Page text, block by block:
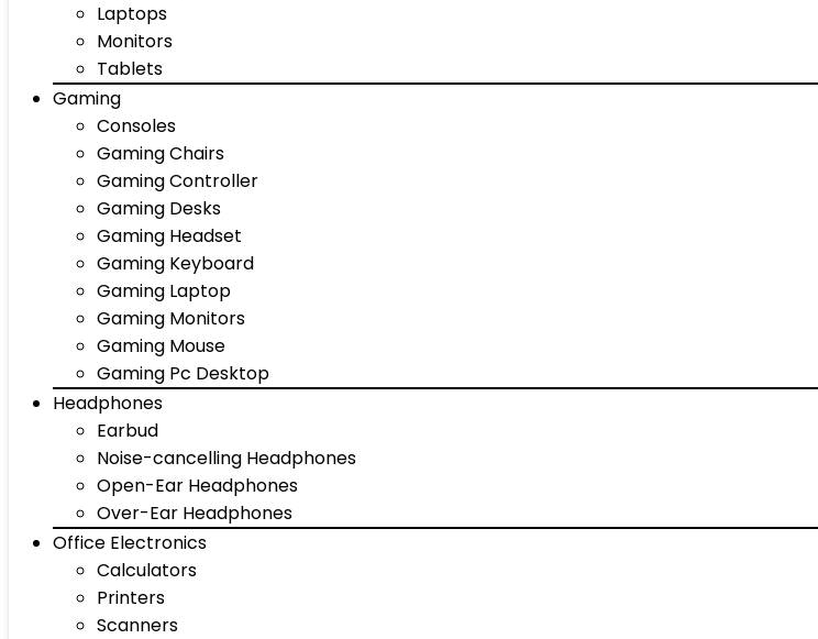
Laptops
Monitors
Tablets
Gaming
Consoles
Gaming Chairs
Gaming Controller
Gaming Desks
Gaming Headset
Gaming Keyboard
Gaming Laptop
Gaming Monitors
Gaming Mouse
Gaming Pc Desktop
Headphones
Earbud
Noise-cancelling Headphones
Open-Ear Headphones
Over-Ear Headphones
Office Electronics
Calculators
Printers
Scanners